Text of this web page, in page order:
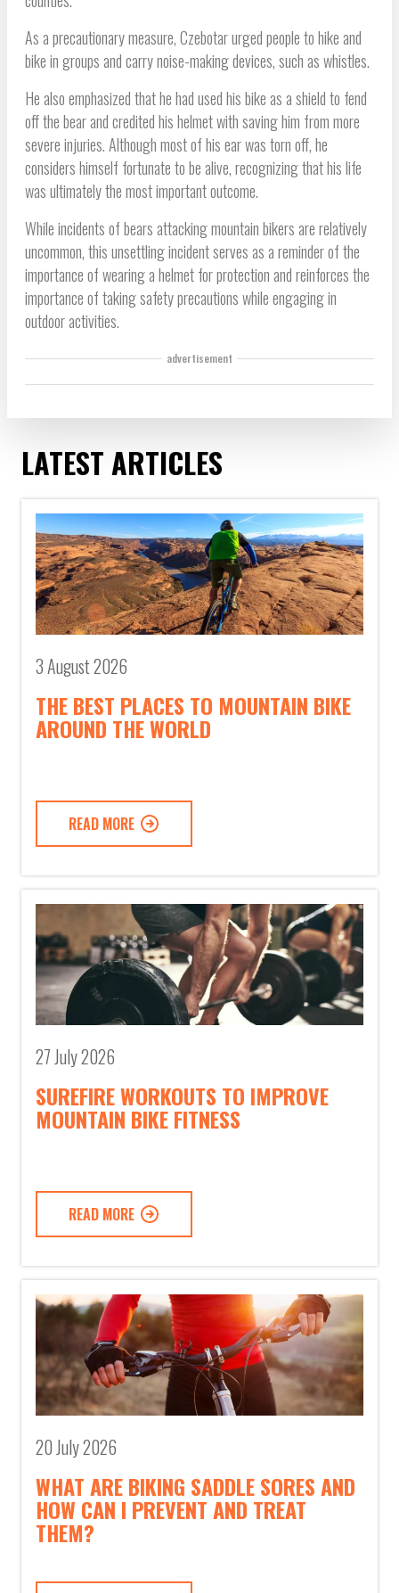
As a precautionary measure, Czebotar urged people to hike and
bike in groups and carry noise-making devices, such as whistles.
He also emphasized that he had used his bike as a shield to fend
off the bear and credited his helmet with saving him from more
severe injuries. Although most of his ear was torn off, he
considers himself fortunate to be alive, recognizing that his life
was ultimately the most important outcome.
While incidents of bears attacking mountain bikers are relatively
uncommon, this unsettling incident serves as a reminder of the
importance of wearing a helmet for protection and reinforces the
importance of taking safety precautions while engaging in
outdoor activities.
advertisement
LATEST ARTICLES
3 August 2026
THE BEST PLACES TO MOUNTAIN BIKE
AROUND THE WORLD
READ MORE
27 July 2026
SUREFIRE WORKOUTS TO IMPROVE
MOUNTAIN BIKE FITNESS
READ MORE
20 July 2026
WHAT ARE BIKING SADDLE SORES AND
HOW CAN I PREVENT AND TREAT
THEM?